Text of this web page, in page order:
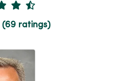
Ratings
(69 ratings)